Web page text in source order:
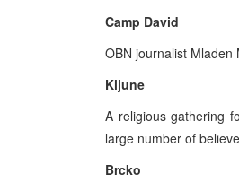
Camp David
OBN journalist Mladen
Kljune
A religious gathering
large number of
Brcko